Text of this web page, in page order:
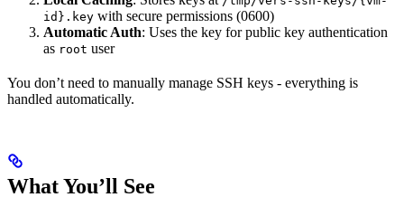
id}.key with secure permissions (0600)
Automatic Auth: Uses the key for public key authentication
as root user
You don’t need to manually manage SSH keys - everything is
handled automatically.
What You’ll See